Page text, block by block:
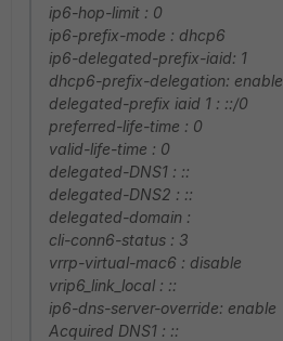
ip6-hop-limit : 0
ip6-prefix-mode : dhcp6
ip6-delegated-prefix-iaid: 1
dhcp6-prefix-delegation: enable
delegated-prefix iaid 1 : ::/0
preferred-life-time : 0
valid-life-time : 0
delegated-DNS1 : ::
delegated-DNS2 : ::
delegated-domain :
cli-conn6-status : 3
vrrp-virtual-mac6 : disable
vrip6_link_local : ::
ip6-dns-server-override: enable
Acquired DNS1 : ::